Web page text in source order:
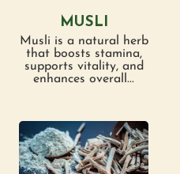
MUSLI
Musli is a natural herb
that boosts stamina,
supports vitality, and
enhances overall...